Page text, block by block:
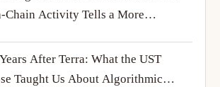
Chain Activity Tells a More
Story
After Terra: What the UST
Taught Us About Algorithmic